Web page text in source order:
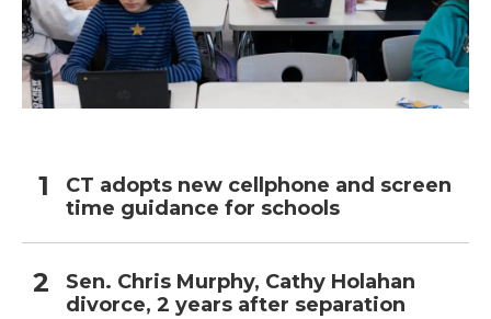
CT adopts new cellphone and screen
time guidance for schools
Sen. Chris Murphy, Cathy Holahan
divorce, 2 years after separation